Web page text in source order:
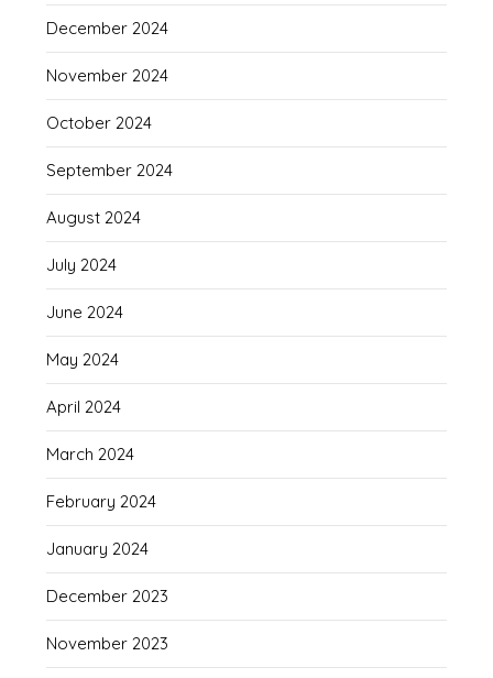
December 2024
November 2024
October 2024
September 2024
August 2024
July 2024
June 2024
May 2024
April 2024
March 2024
February 2024
January 2024
December 2023
November 2023